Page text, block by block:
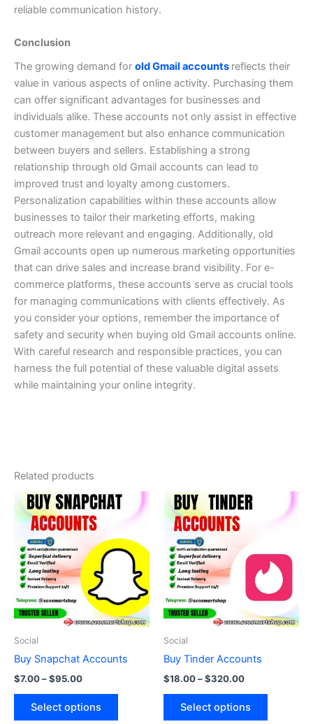
reliable communication history.
Conclusion
The growing demand for old Gmail accounts reflects their
value in various aspects of online activity. Purchasing them
can offer significant advantages for businesses and
individuals alike. These accounts not only assist in effective
customer management but also enhance communication
between buyers and sellers. Establishing a strong
relationship through old Gmail accounts can lead to
improved trust and loyalty among customers.
Personalization capabilities within these accounts allow
businesses to tailor their marketing efforts, making
outreach more relevant and engaging. Additionally, old
Gmail accounts open up numerous marketing opportunities
that can drive sales and increase brand visibility. For e-
commerce platforms, these accounts serve as crucial tools
for managing communications with clients effectively. As
you consider your options, remember the importance of
safety and security when buying old Gmail accounts online.
With careful research and responsible practices, you can
harness the full potential of these valuable digital assets
while maintaining your online integrity.
Related products
Social
Buy Snapchat Accounts
$7.00–$95.00
Price
range:
$7.00
through
$95.00
Select options
This
product
multiple
variants.
The
options
may
on
Social
Buy Tinder Accounts
$18.00–$320.00
Price
range:
Select options
product
variants.
The
options
may